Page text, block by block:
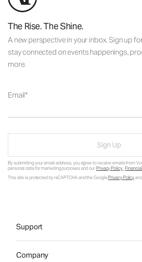
The Rise. The Shine.
A new perspective in your inbox. Sign up
stay connected on events happenings,
more.
Email
Sign Up
By submitting your email address, you agree to receive emails from
personal data for marketing purposes and ourPrivacy Policy.
This site is protected by reCAPTCHA and the GooglePrivacy Policyand
Support
Company